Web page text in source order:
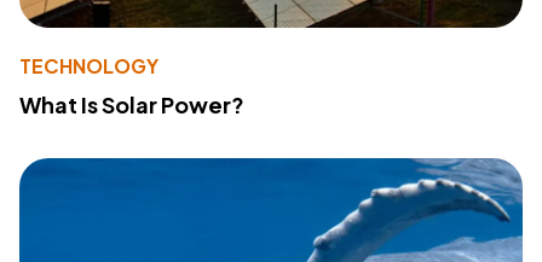
TECHNOLOGY
What Is Solar Power?